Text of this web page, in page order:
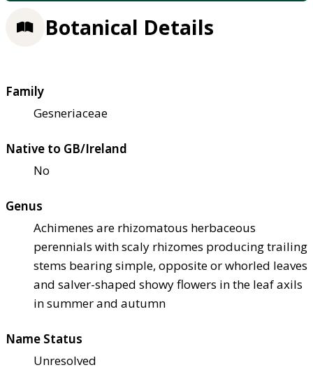
Botanical Details
Family
Gesneriaceae
Native to GB/Ireland
No
Genus
Achimenes are rhizomatous herbaceous
perennials with scaly rhizomes producing trailing
stems bearing simple, opposite or whorled leaves
and salver-shaped showy flowers in the leaf axils
in summer and autumn
Name Status
Unresolved